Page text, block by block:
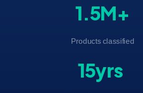
1.5M+
Products classified
15yrs